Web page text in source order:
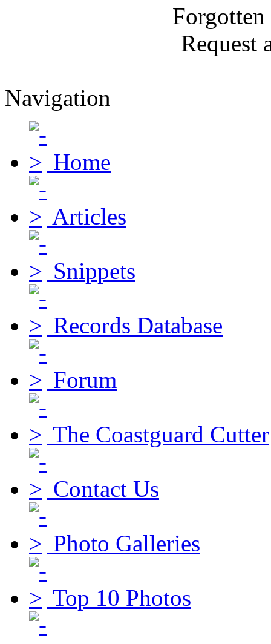
Request
Navigation
Home
Articles
Snippets
Records Database
Forum
The Coastguard Cutter
Contact Us
Photo Galleries
Top 10 Photos